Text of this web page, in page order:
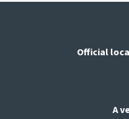
Official
A